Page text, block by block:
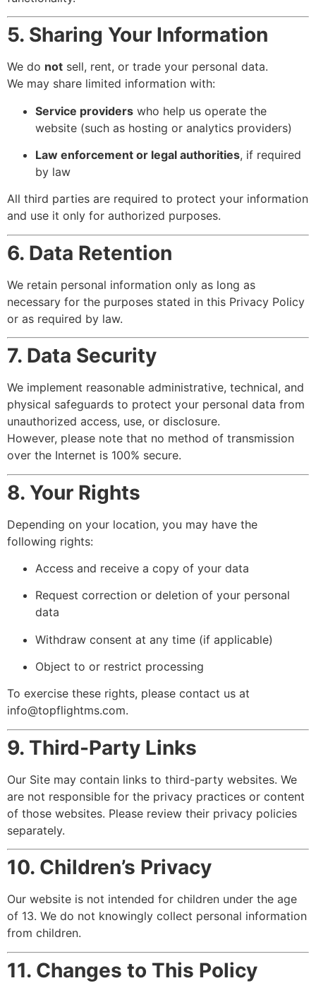
5. Sharing Your Information
We do not sell, rent, or trade your personal data.
We may share limited information with:
Service providers who help us operate the
website (such as hosting or analytics providers)
Law enforcement or legal authorities, if required
by law
All third parties are required to protect your information
and use it only for authorized purposes.
6. Data Retention
We retain personal information only as long as
necessary for the purposes stated in this Privacy Policy
or as required by law.
7. Data Security
We implement reasonable administrative, technical, and
physical safeguards to protect your personal data from
unauthorized access, use, or disclosure.
However, please note that no method of transmission
over the Internet is 100% secure.
8. Your Rights
Depending on your location, you may have the
following rights:
Access and receive a copy of your data
Request correction or deletion of your personal
data
Withdraw consent at any time (if applicable)
Object to or restrict processing
To exercise these rights, please contact us at
info@topflightms.com.
9. Third-Party Links
Our Site may contain links to third-party websites. We
are not responsible for the privacy practices or content
of those websites. Please review their privacy policies
separately.
10. Children’s Privacy
Our website is not intended for children under the age
of 13. We do not knowingly collect personal information
from children.
11. Changes to This Policy